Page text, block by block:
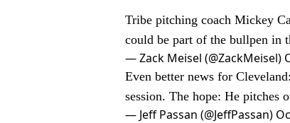
Tribe pitching coach Mickey
could be part of the bullpen in
— Zack Meisel (@ZackMeisel)
Even better news for
session. The hope: He pitches
— Jeff Passan (@JeffPassan)